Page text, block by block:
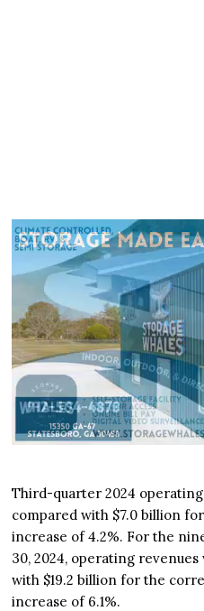
Third-quarter 2024
compared with $7.0 billion
increase of 4.2%. For the
30, 2024, operating
with $19.2 billion for the
increase of 6.1%.